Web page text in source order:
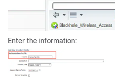
Enter the information: